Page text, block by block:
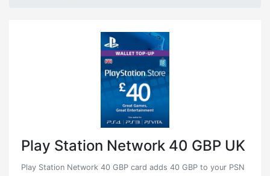
Play Station Network 40 GBP UK
Play Station Network 40 GBP card adds 40 GBP to your PSN